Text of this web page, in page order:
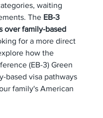
waiting
The EB-3
over family-based
for a more direct
how the
(EB-3) Green
based visa pathways
family's American